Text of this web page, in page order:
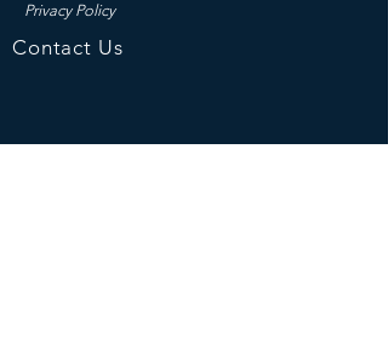
Privacy Policy
Contact Us